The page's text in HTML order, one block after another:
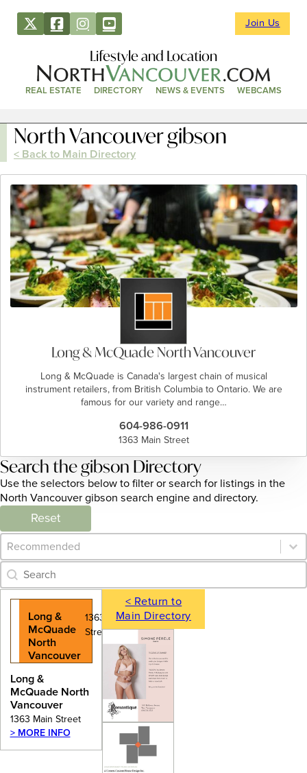
Join Us
Lifestyle and Location
REAL ESTATE DIRECTORY NEWS & EVENTS WEBCAMS
North Vancouver gibson
< Back to Main Directory
Long & McQuade North Vancouver
Long & McQuade is Canada's largest chain of musical
instrument retailers, from British Columbia to Ontario. We are
famous for our variety and range…
604-986-0911
1363 Main Street
Search the gibson Directory
Use the selectors below to filter or search for listings in the
North Vancouver gibson search engine and directory.
Reset
Category Archive - Sort
Sort content
Category Archive - Search
Search content
Long &
McQuade
North
Vancouver
1363 Main
Street
Long &
McQuade North
Vancouver
1363 Main Street
> MORE INFO
< Return to
Main Directory